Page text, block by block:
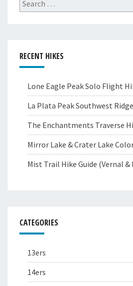
for:
RECENT HIKES
Lone Eagle Peak Solo Flight
La Plata Peak Southwest
The Enchantments Traverse
Mirror Lake & Crater Lake
Mist Trail Hike Guide (Vernal &
CATEGORIES
13ers
14ers